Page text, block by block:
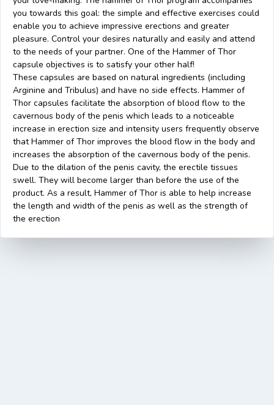
you towards this goal: the simple and effective exercises could
enable you to achieve impressive erections and greater
pleasure. Control your desires naturally and easily and attend
to the needs of your partner. One of the Hammer of Thor
capsule objectives is to satisfy your other half!
These capsules are based on natural ingredients (including
Arginine and Tribulus) and have no side effects. Hammer of
Thor capsules facilitate the absorption of blood flow to the
cavernous body of the penis which leads to a noticeable
increase in erection size and intensity users frequently observe
that Hammer of Thor improves the blood flow in the body and
increases the absorption of the cavernous body of the penis.
Due to the dilation of the penis cavity, the erectile tissues
swell. They will become larger than before the use of the
product. As a result, Hammer of Thor is able to help increase
the length and width of the penis as well as the strength of
the erection